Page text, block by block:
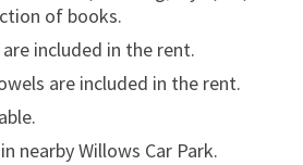
of books.
included in the rent.
are included in the rent.
nearby Willows Car Park.